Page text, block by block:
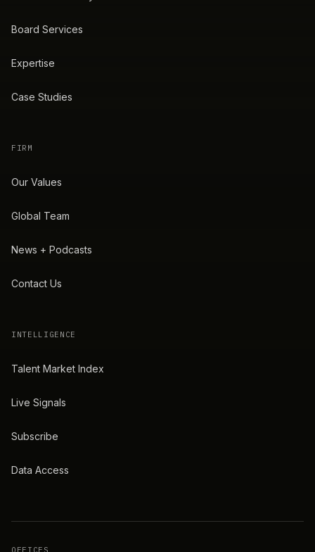
Board Services
Expertise
Case Studies
FIRM
Our Values
Global Team
News + Podcasts
Contact Us
INTELLIGENCE
Talent Market Index
Live Signals
Subscribe
Data Access
OFFICES